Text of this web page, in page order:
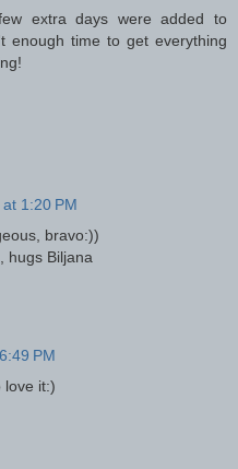
extra days were added to
enough time to get everything
1:20 PM
bravo:))
hugs Biljana
PM
love it:)